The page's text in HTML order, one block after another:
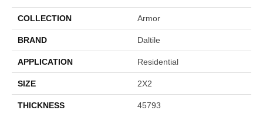
COLLECTION Armor
BRAND Daltile
APPLICATION Residential
SIZE 2X2
THICKNESS 45793